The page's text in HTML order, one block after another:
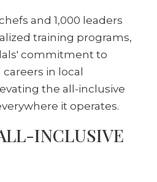
and 1,000 leaders
training programs,
commitment to
in local
the all-inclusive
it operates.
INCLUSIVE